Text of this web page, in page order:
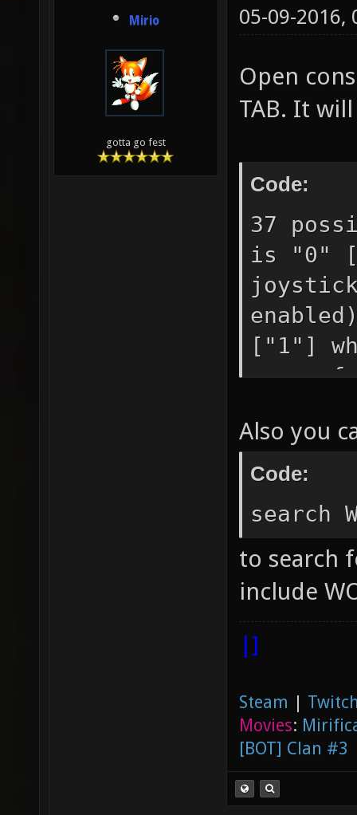
Mirio
gotta go fest
05-09-2016,
Open
TAB. It
Code:
37
is "0"
["1"]
query
["0"]
etc.
not
"0.5"
axes
which
"0"
query
Also you
Code:
search
to search
include
|]
Steam |
Movies:
[BOT] Clan #3